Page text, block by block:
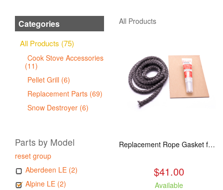
Categories
All Products (75)
Cook Stove Accessories
(11)
Pellet Grill (6)
Replacement Parts (69)
Snow Destroyer (6)
Parts by Model
reset group
Aberdeen LE (2)
Alpine LE (2)
All Products
Replacement Rope Gasket for all Kuma Stoves, 8 feet
$41.00
Available